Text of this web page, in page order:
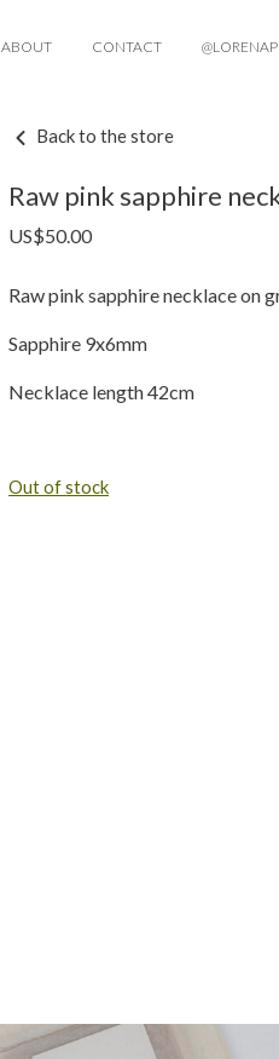
ABOUT CONTACT
Back to the store
Raw pink sapphire
US$50.00
Raw pink sapphire necklace on
Sapphire 9x6mm
Necklace length 42cm
Out of stock